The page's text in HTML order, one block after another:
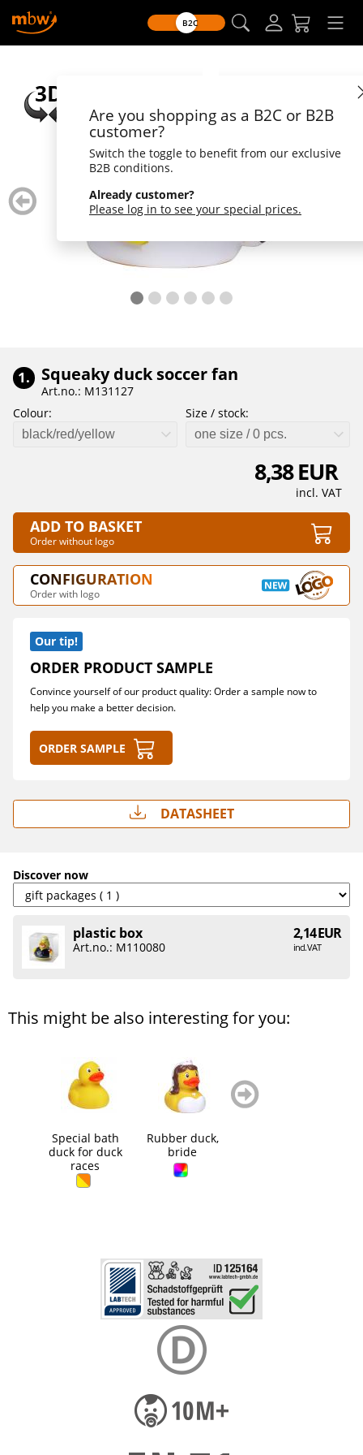
B2C
Are you shopping as a B2C or B2B
customer?
Switch the toggle to benefit from our exclusive
B2B conditions.
Already customer?
Please log in to see your special prices.
zurück
blättern
1. Squeaky duck soccer fan
Art.no.: M131127
Colour:
black/red/yellow
Size / stock:
one size / 0 pcs.
8,38 EUR
incl. VAT
ADD TO BASKET
Order without logo
CONFIGURATION
Order with logo
Our tip!
ORDER PRODUCT SAMPLE
Convince yourself of our product quality: Order a sample now to
help you make a better decision.
Order sample
Datasheet
Discover now
plastic box 2,14 EUR
incl. VAT
Art.no.: M110080
This might be also interesting for you:
Special bath
duck for duck
races
Rubber duck,
bride
weiter
blättern